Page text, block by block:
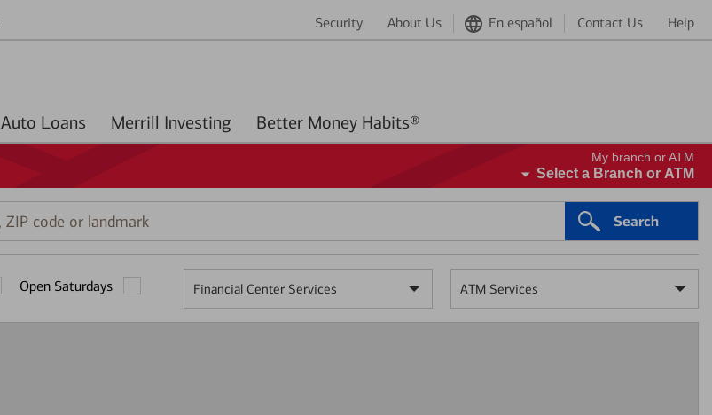
Security About Us En español Contact Us Help
Auto Loans Merrill Investing Better Money Habits®
My branch or ATM
Select a Branch or ATM
Search
Open Saturdays Financial Center Services ATM Services